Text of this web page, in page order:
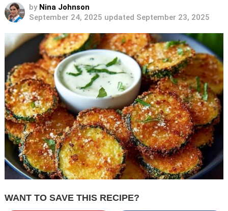
by Nina Johnson
September 24, 2025 updated September 23, 2025
WANT TO SAVE THIS RECIPE?